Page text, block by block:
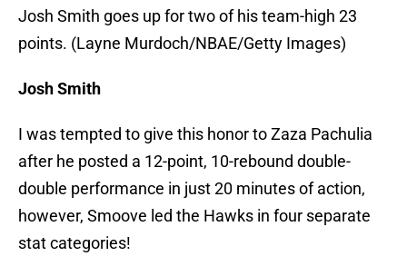
Josh Smith goes up for two of his team-high 23
points. (Layne Murdoch/NBAE/Getty Images)
Josh Smith
I was tempted to give this honor to Zaza Pachulia
after he posted a 12-point, 10-rebound double-
double performance in just 20 minutes of action,
however, Smoove led the Hawks in four separate
stat categories!